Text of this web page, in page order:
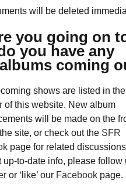
will be deleted
you going on
you have any
coming
shows are listed in the
of this website. New album
will be made on the
site, or check out the SFR
page for related
up-to-date info, please follow
or ‘like’ our Facebook page.